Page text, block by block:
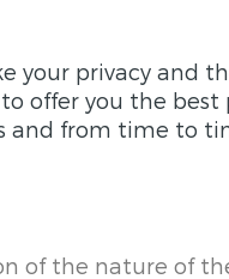
your privacy and
offer you the
and from time to
of the nature of